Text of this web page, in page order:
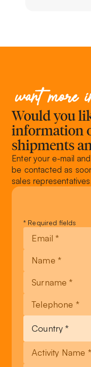
want more
Would you
information
shipments
Enter your e-mail
be contacted as
sales
Leave
this
blank
* Required fields